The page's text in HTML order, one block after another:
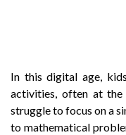
In this digital age,
activities, often at the
struggle to focus on a
to mathematical